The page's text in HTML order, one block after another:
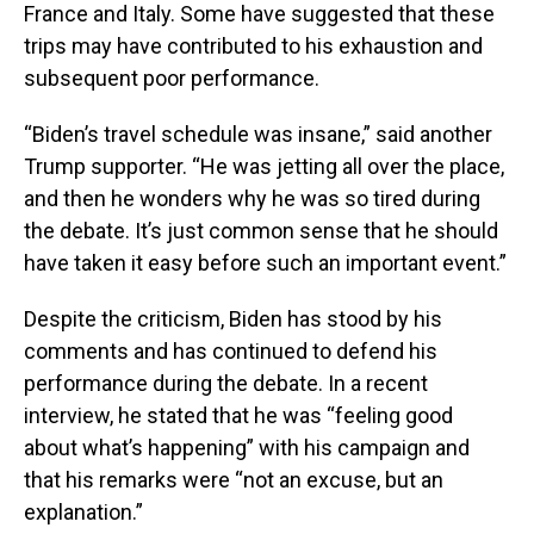
France and Italy. Some have suggested that these
trips may have contributed to his exhaustion and
subsequent poor performance.
“Biden’s travel schedule was insane,” said another
Trump supporter. “He was jetting all over the place,
and then he wonders why he was so tired during
the debate. It’s just common sense that he should
have taken it easy before such an important event.”
Despite the criticism, Biden has stood by his
comments and has continued to defend his
performance during the debate. In a recent
interview, he stated that he was “feeling good
about what’s happening” with his campaign and
that his remarks were “not an excuse, but an
explanation.”